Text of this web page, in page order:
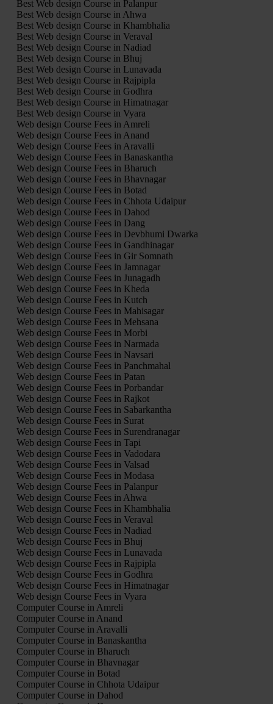
Best Web design Course in Palanpur
Best Web design Course in Ahwa
Best Web design Course in Khambhalia
Best Web design Course in Veraval
Best Web design Course in Nadiad
Best Web design Course in Bhuj
Best Web design Course in Lunavada
Best Web design Course in Rajpipla
Best Web design Course in Godhra
Best Web design Course in Himatnagar
Best Web design Course in Vyara
Web design Course Fees in Amreli
Web design Course Fees in Anand
Web design Course Fees in Aravalli
Web design Course Fees in Banaskantha
Web design Course Fees in Bharuch
Web design Course Fees in Bhavnagar
Web design Course Fees in Botad
Web design Course Fees in Chhota Udaipur
Web design Course Fees in Dahod
Web design Course Fees in Dang
Web design Course Fees in Devbhumi Dwarka
Web design Course Fees in Gandhinagar
Web design Course Fees in Gir Somnath
Web design Course Fees in Jamnagar
Web design Course Fees in Junagadh
Web design Course Fees in Kheda
Web design Course Fees in Kutch
Web design Course Fees in Mahisagar
Web design Course Fees in Mehsana
Web design Course Fees in Morbi
Web design Course Fees in Narmada
Web design Course Fees in Navsari
Web design Course Fees in Panchmahal
Web design Course Fees in Patan
Web design Course Fees in Porbandar
Web design Course Fees in Rajkot
Web design Course Fees in Sabarkantha
Web design Course Fees in Surat
Web design Course Fees in Surendranagar
Web design Course Fees in Tapi
Web design Course Fees in Vadodara
Web design Course Fees in Valsad
Web design Course Fees in Modasa
Web design Course Fees in Palanpur
Web design Course Fees in Ahwa
Web design Course Fees in Khambhalia
Web design Course Fees in Veraval
Web design Course Fees in Nadiad
Web design Course Fees in Bhuj
Web design Course Fees in Lunavada
Web design Course Fees in Rajpipla
Web design Course Fees in Godhra
Web design Course Fees in Himatnagar
Web design Course Fees in Vyara
Computer Course in Amreli
Computer Course in Anand
Computer Course in Aravalli
Computer Course in Banaskantha
Computer Course in Bharuch
Computer Course in Bhavnagar
Computer Course in Botad
Computer Course in Chhota Udaipur
Computer Course in Dahod